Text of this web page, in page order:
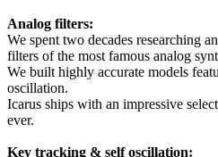
Analog filters:
We spent two decades researching
filters of the most famous analog
We built highly accurate models
oscillation.
Icarus ships with an impressive
ever.
Key tracking & self oscillation: